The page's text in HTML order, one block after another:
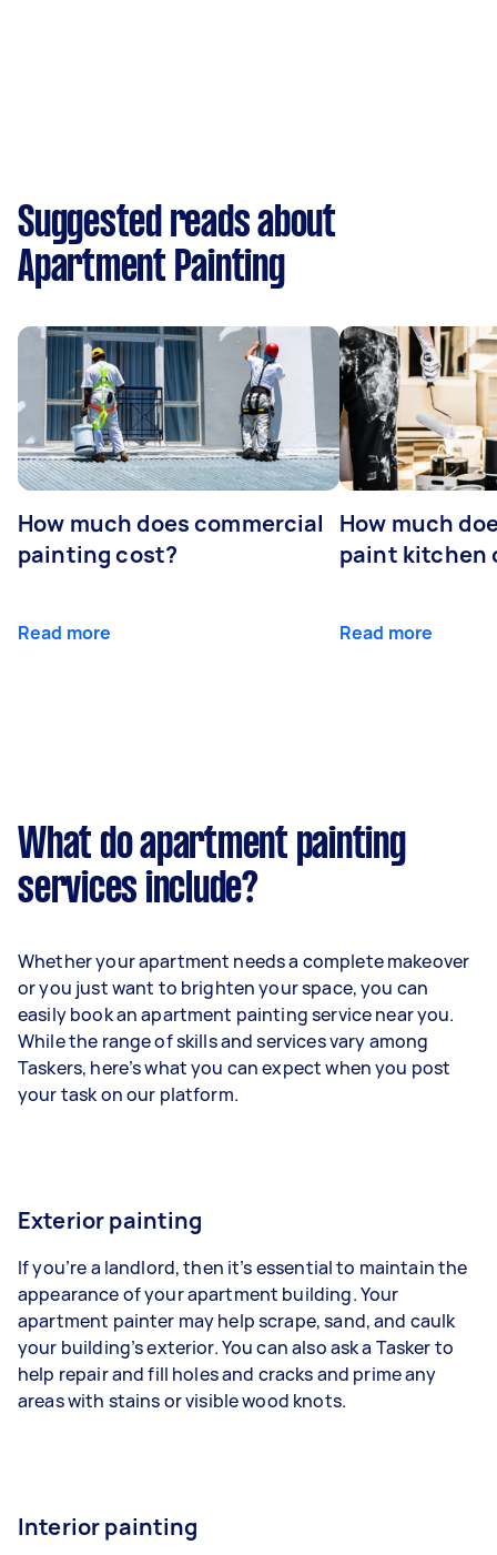
Suggested reads about
Apartment Painting
How much does commercial
painting cost?
Read more
How much
paint kitchen
Read more
What do apartment painting
services include?
Whether your apartment needs a complete makeover
or you just want to brighten your space, you can
easily book an apartment painting service near you.
While the range of skills and services vary among
Taskers, here’s what you can expect when you post
your task on our platform.
Exterior painting
If you’re a landlord, then it’s essential to maintain the
appearance of your apartment building. Your
apartment painter may help scrape, sand, and caulk
your building’s exterior. You can also ask a Tasker to
help repair and fill holes and cracks and prime any
areas with stains or visible wood knots.
Interior painting